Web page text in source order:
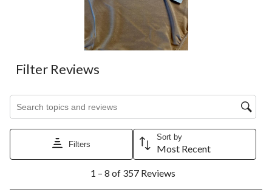
Filter Reviews
Search topics and reviews search region
Filters
Sort by
Most Recent
8
1 – 8 of 357 Reviews